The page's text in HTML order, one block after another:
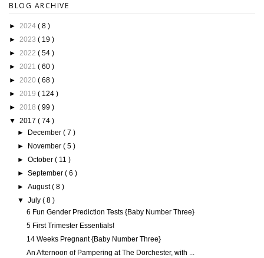
BLOG ARCHIVE
► 2024 ( 8 )
► 2023 ( 19 )
► 2022 ( 54 )
► 2021 ( 60 )
► 2020 ( 68 )
► 2019 ( 124 )
► 2018 ( 99 )
▼ 2017 ( 74 )
►
December( 7 )
►
November( 5 )
►October( 11 )
►September( 6 )
►August( 8 )
▼July( 8 )
6 Fun Gender Prediction Tests {Baby Number Three}
5 First Trimester Essentials!
14 Weeks Pregnant {Baby Number Three}
An Afternoon of Pampering at The Dorchester, with ...